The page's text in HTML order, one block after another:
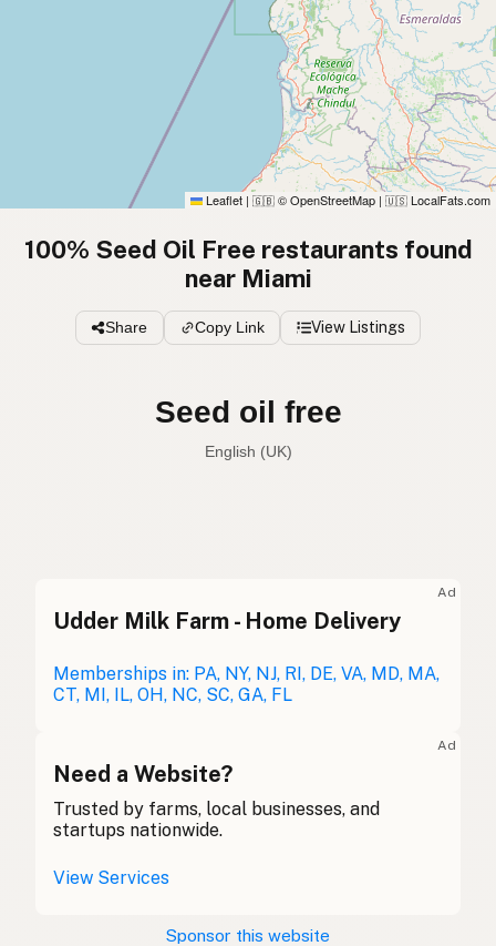
Leaflet | 🇬🇧 © OpenStreetMap | 🇺🇸 LocalFats.com
100% Seed Oil Free restaurants found
near Miami
Share Copy Link View Listings
Seed oil free
English (Australia)
Seed oil free English (Australia)
Ohne Samenöle German
Seed oil free
无种子油 Chinese (Mandarin)
Sin aceites de semillas
Ad
Udder Milk Farm - Home Delivery
Memberships in: PA, NY, NJ, RI, DE, VA, MD, MA,
CT, MI, IL, OH, NC, SC, GA, FL
Ad
Need a Website?
Trusted by farms, local businesses, and
startups nationwide.
View Services
Sponsor this website